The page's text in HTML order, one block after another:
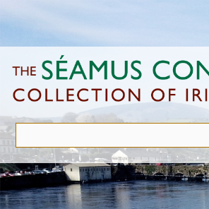
to
content